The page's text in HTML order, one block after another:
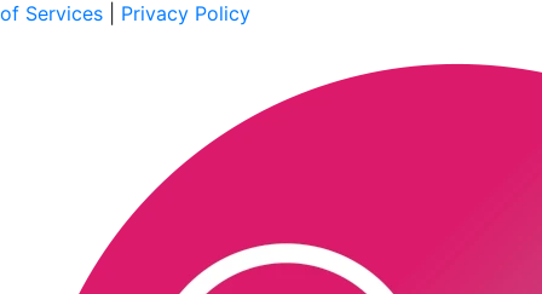
of Services
Privacy Policy